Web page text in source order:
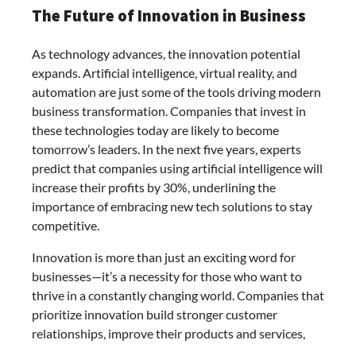
The Future of Innovation in Business
As technology advances, the innovation potential
expands. Artificial intelligence, virtual reality, and
automation are just some of the tools driving modern
business transformation. Companies that invest in
these technologies today are likely to become
tomorrow’s leaders. In the next five years, experts
predict that companies using artificial intelligence will
increase their profits by 30%, underlining the
importance of embracing new tech solutions to stay
competitive.
Innovation is more than just an exciting word for
businesses—it’s a necessity for those who want to
thrive in a constantly changing world. Companies that
prioritize innovation build stronger customer
relationships, improve their products and services,